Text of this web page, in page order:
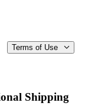
Terms of Use
Shipping